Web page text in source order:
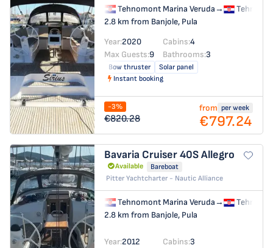
Tehnomont Marina Veruda→
2.8 km from Banjole, Pula
Year:2020 Cabins:4
Max Guests:9 Bathrooms:3
Bow thruster
Solar panel
Instant booking
-3%
€820.28
from per week
€797.24
Bavaria Cruiser 40SAllegro
Available
Bareboat
Pitter Yachtcharter - Nautic Alliance
Tehnomont Marina Veruda→
2.8 km from Banjole, Pula
Year:2012 Cabins:3